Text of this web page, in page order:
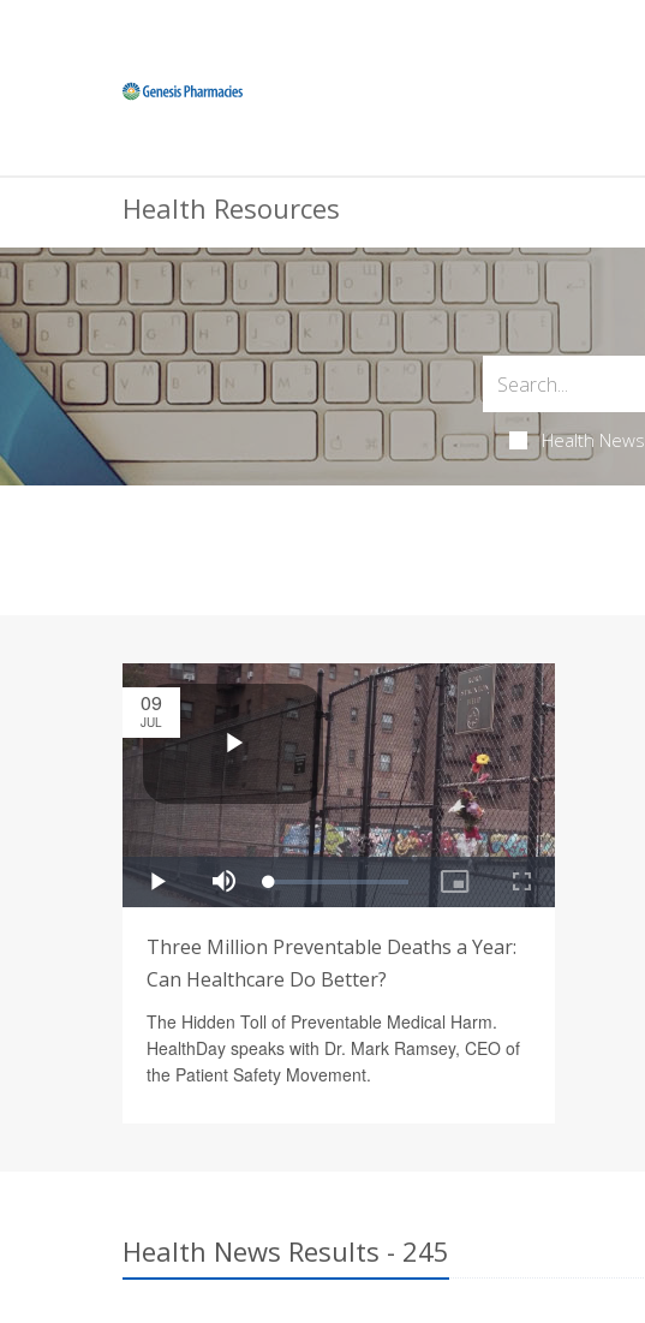
Health Resources
Health News
09
JUL
Three Million Preventable Deaths a Year:
Can Healthcare Do Better?
The Hidden Toll of Preventable Medical Harm.
HealthDay speaks with Dr. Mark Ramsey, CEO of
the Patient Safety Movement.
Health News Results - 245